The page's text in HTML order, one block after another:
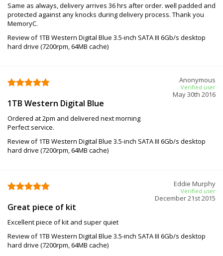
Same as always, delivery arrives 36 hrs after order. well padded and
protected against any knocks during delivery process. Thank you
MemoryC.
Review of 1TB Western Digital Blue 3.5-inch SATA III 6Gb/s desktop
hard drive (7200rpm, 64MB cache)
Anonymous
Verified user
May 30th 2016
1TB Western Digital Blue
Ordered at 2pm and delivered next morning
Perfect service.
Review of 1TB Western Digital Blue 3.5-inch SATA III 6Gb/s desktop
hard drive (7200rpm, 64MB cache)
Eddie Murphy
Verified user
December 21st 2015
Great piece of kit
Excellent piece of kit and super quiet
Review of 1TB Western Digital Blue 3.5-inch SATA III 6Gb/s desktop
hard drive (7200rpm, 64MB cache)